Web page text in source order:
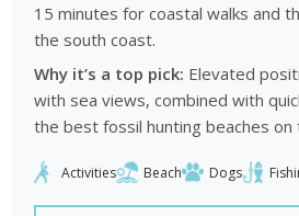
15 minutes for coastal walks and
the south coast.
Why it’s a top pick: Elevated
with sea views, combined with
the best fossil hunting beaches on
Activities Beach Dogs